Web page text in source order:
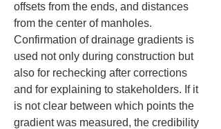
offsets from the ends, and distances
from the center of manholes.
Confirmation of drainage gradients is
used not only during construction but
also for rechecking after corrections
and for explaining to stakeholders. If it
is not clear between which points the
gradient was measured, the credibility